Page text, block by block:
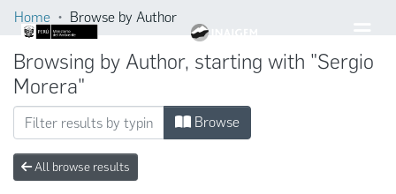
Home Browse by Author
Browsing by Author, starting with "Sergio
Morera"
Browse
All browse results